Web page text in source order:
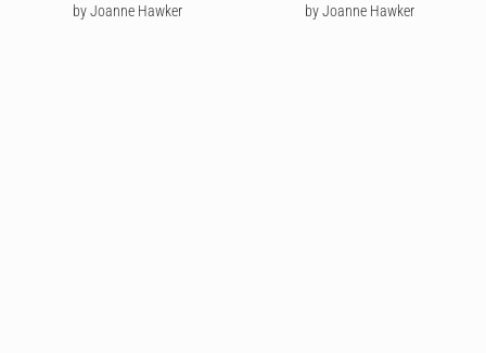
by Joanne Hawker by Joanne Hawker